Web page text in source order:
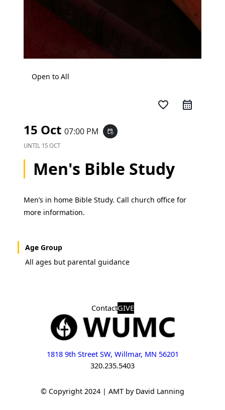
Open to All
favorite_border
15 Oct 07:00 PM event_repeat
UNTIL 15 OCT
Men's Bible Study
Men’s in home Bible Study. Call church office for
more information.
Age Group
All ages but parental guidance
ContactGIVE
1818 9th Street SW, Willmar, MN 56201
320.235.5403
© Copyright 2024 | AMT by David Lanning